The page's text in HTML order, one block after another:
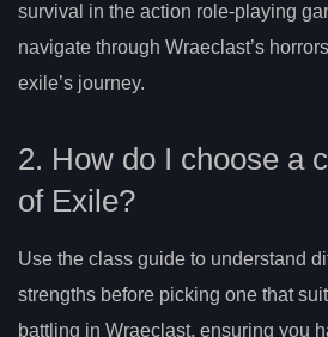
survival in the action role-playing
navigate through Wraeclast’s
exile’s journey.
2. How do I choose a
of Exile?
Use the class guide to understand
strengths before picking one that
battling in Wraeclast, ensuring you